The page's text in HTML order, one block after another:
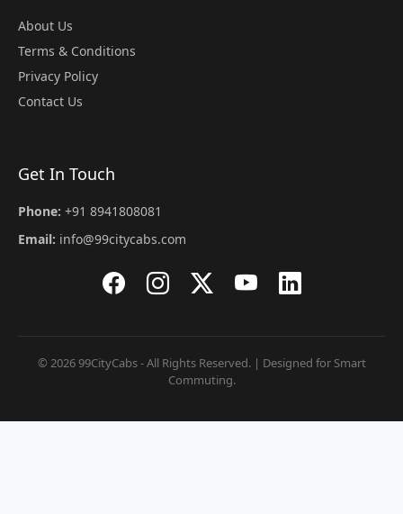
About Us
Terms & Conditions
Privacy Policy
Contact Us
Get In Touch
Phone: +91 8941808081
Email: info@99citycabs.com
© 2026 99CityCabs - All Rights Reserved. | Designed for Smart
Commuting.